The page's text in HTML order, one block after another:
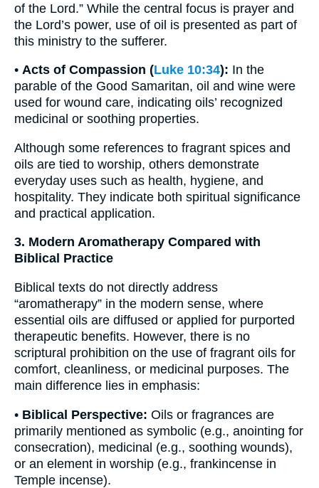
of the Lord.” While the central focus is prayer and
the Lord’s power, use of oil is presented as part of
this ministry to the sufferer.
• Acts of Compassion (Luke 10:34): In the
parable of the Good Samaritan, oil and wine were
used for wound care, indicating oils’ recognized
medicinal or soothing properties.
Although some references to fragrant spices and
oils are tied to worship, others demonstrate
everyday uses such as health, hygiene, and
hospitality. They indicate both spiritual significance
and practical application.
3. Modern Aromatherapy Compared with
Biblical Practice
Biblical texts do not directly address
“aromatherapy” in the modern sense, where
essential oils are diffused or applied for purported
therapeutic benefits. However, there is no
scriptural prohibition on the use of fragrant oils for
comfort, cleanliness, or medicinal purposes. The
main difference lies in emphasis:
• Biblical Perspective: Oils or fragrances are
primarily mentioned as symbolic (e.g., anointing for
consecration), medicinal (e.g., soothing wounds),
or an element in worship (e.g., frankincense in
Temple incense).